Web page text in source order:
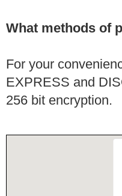
What methods of
For your
EXPRESS and
256 bit encryption.